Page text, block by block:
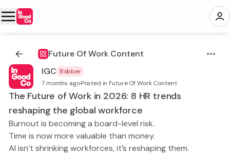
Future Of Work Content
IGC Bobber
7 months ago·Posted in Future Of Work Content
The Future of Work in 2026: 8 HR trends
reshaping the global workforce
Burnout is becoming a board-level risk.
Time is now more valuable than money.
AI isn’t shrinking workforces, it’s reshaping them.